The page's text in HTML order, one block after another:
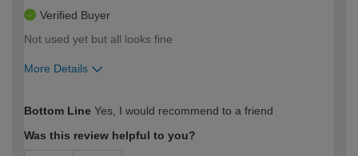
Verified Buyer
Not used yet but all looks fine
More Details
expertise?
Bottom Line Yes, I would recommend to a friend
Was this review helpful to you?